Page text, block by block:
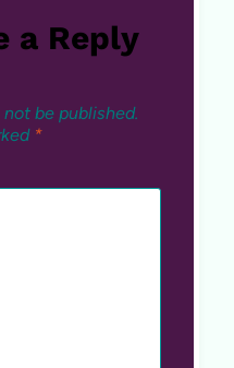
a Reply
be published.
*